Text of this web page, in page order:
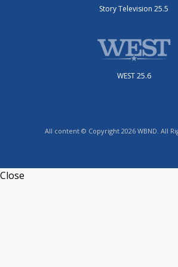
Story Television 25.5
WEST 25.6
All content © Copyright 2026 WBND. All
Close